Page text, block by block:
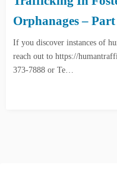
Orphanages – Part
If you discover instances of
reach out to https://
373-7888 or Te…